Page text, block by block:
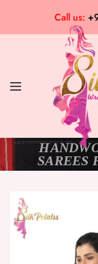
Call us:
Silk
Petalss
Exclusive
Saree
Collection
SAREES